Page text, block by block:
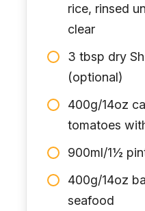
rice, rinsed
clear
3 tbsp dry
(optional)
400g/14oz
tomatoes
900ml/1½
400g/14oz
seafood